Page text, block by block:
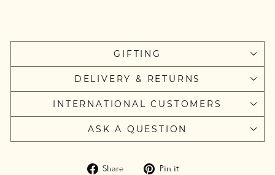
GIFTING
DELIVERY & RETURNS
INTERNATIONAL CUSTOMERS
ASK A QUESTION
Share
Share Pin it